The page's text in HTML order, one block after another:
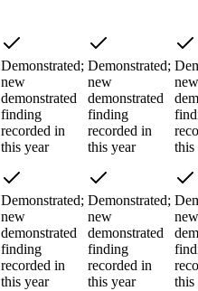
Demonstrated;
new
demonstrated
finding
recorded in
this year
Demonstrated;
new
demonstrated
finding
recorded in
this year
new
this
Demonstrated;
new
demonstrated
finding
recorded in
this year
Demonstrated;
new
demonstrated
finding
recorded in
this year
new
this